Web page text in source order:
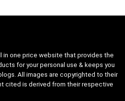
in one price website that provides the
for your personal use & keeps you
All images are copyrighted to their
cited is derived from their respective